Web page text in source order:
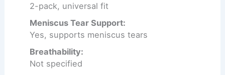
2-pack, universal fit
Meniscus Tear Support:
Yes, supports meniscus tears
Breathability:
Not specified